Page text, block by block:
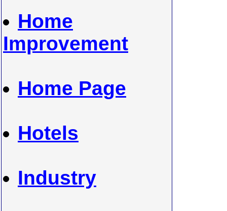
Home
Improvement
Home Page
Hotels
Industry